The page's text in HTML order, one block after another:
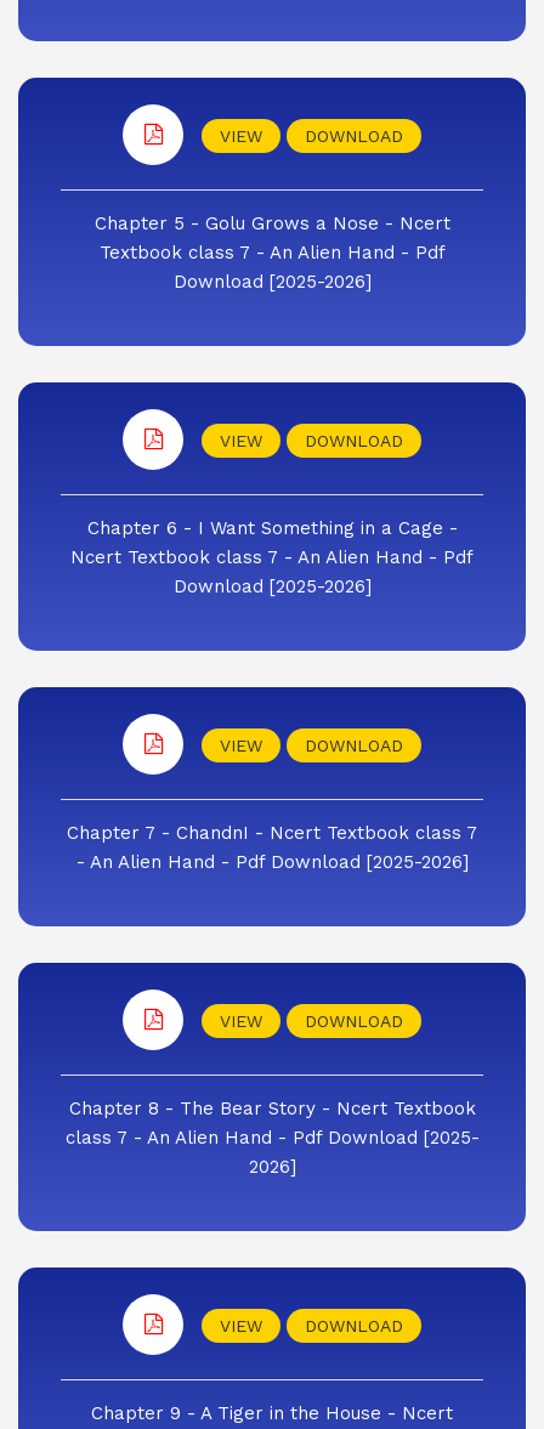
VIEW DOWNLOAD
Chapter 5 - Golu Grows a Nose - Ncert
Textbook class 7 - An Alien Hand - Pdf
Download [2025-2026]
VIEW DOWNLOAD
Chapter 6 - I Want Something in a Cage -
Ncert Textbook class 7 - An Alien Hand - Pdf
Download [2025-2026]
VIEW DOWNLOAD
Chapter 7 - ChandnI - Ncert Textbook class 7
- An Alien Hand - Pdf Download [2025-2026]
VIEW DOWNLOAD
Chapter 8 - The Bear Story - Ncert Textbook
class 7 - An Alien Hand - Pdf Download [2025-
2026]
VIEW DOWNLOAD
Chapter 9 - A Tiger in the House - Ncert